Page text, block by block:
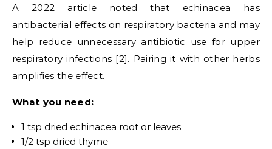
A 2022 article noted that echinacea has
antibacterial effects on respiratory bacteria and may
help reduce unnecessary antibiotic use for upper
respiratory infections [2]. Pairing it with other herbs
amplifies the effect.
What you need:
1 tsp dried echinacea root or leaves
1/2 tsp dried thyme